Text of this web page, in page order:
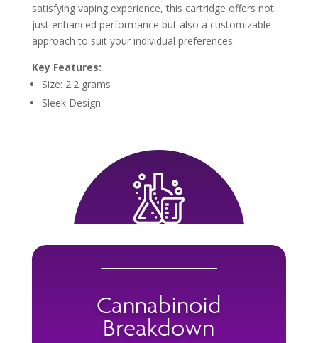
satisfying vaping experience, this cartridge offers not
just enhanced performance but also a customizable
approach to suit your individual preferences.
Key Features:
Size: 2.2 grams
Sleek Design
Cannabinoid
Breakdown